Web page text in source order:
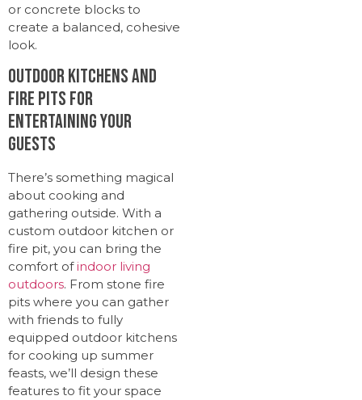
or concrete blocks to
create a balanced, cohesive
look.
Outdoor Kitchens and
Fire Pits for
Entertaining Your
Guests
There’s something magical
about cooking and
gathering outside. With a
custom outdoor kitchen or
fire pit, you can bring the
comfort ofindoor living
outdoors. From stone fire
pits where you can gather
with friends to fully
equipped outdoor kitchens
for cooking up summer
feasts, we’ll design these
features to fit your space